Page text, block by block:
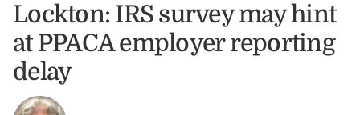
Lockton: IRS survey may hint
at PPACA employer reporting
delay